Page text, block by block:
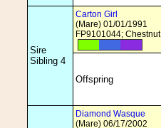
Sire
Sibling 4
Carton Girl
(Mare) 01/01/1991
FP9101044; Chestnut
Offspring
Diamond Wasque
(Mare) 06/17/2002